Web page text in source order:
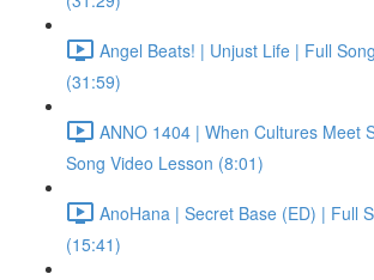
Angel Beats! | Unjust Life | Full
(31:59)
ANNO 1404 | When Cultures Meet
Song Video Lesson (8:01)
AnoHana | Secret Base (ED) | Full
(15:41)